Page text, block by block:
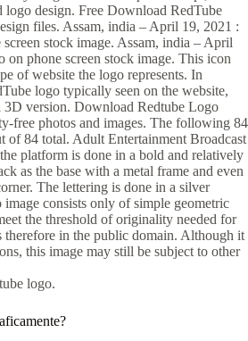
design. Free Download RedTube
files. Assam, india – April 19, 2021 :
stock image. Assam, india – April
phone screen stock image. This icon
of website the logo represents. In
logo typically seen on the website,
3D version. Download Redtube Logo
free photos and images. The following 84
of 84 total. Adult Entertainment Broadcast
platform is done in a bold and relatively
as the base with a metal frame and even
The lettering is done in a silver
consists only of simple geometric
the threshold of originality needed for
therefore in the public domain. Although it
this image may still be subject to other
logo.